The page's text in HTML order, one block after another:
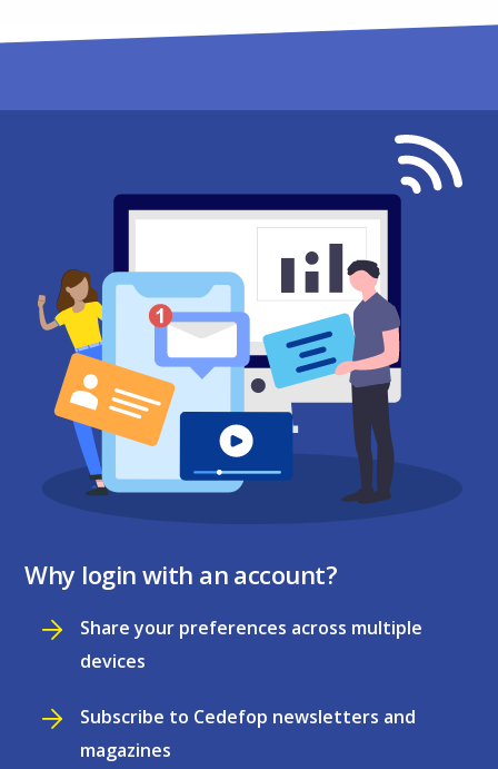
Why login with an account?
Share your preferences across multiple
devices
Subscribe to Cedefop newsletters and
magazines